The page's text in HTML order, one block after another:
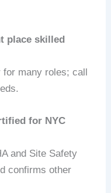
place skilled
for many roles; call
for NYC
and Site Safety
confirms other